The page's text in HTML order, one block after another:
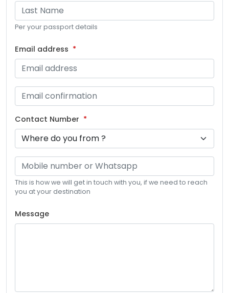
Per your passport details
Email address
Contact Number
This is how we will get in touch with you, if we need to reach
you at your destination
Message